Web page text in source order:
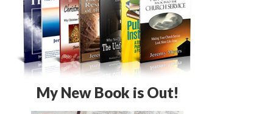
My New Book is Out!